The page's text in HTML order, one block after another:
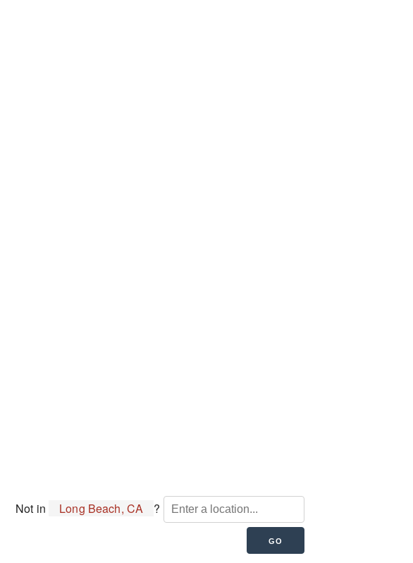
Not in Long Beach, CA ?